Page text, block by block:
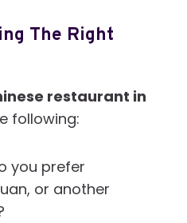
The Right
restaurant in
following:
you prefer
or another